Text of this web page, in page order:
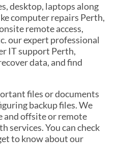
desktop, laptops along
computer repairs Perth,
remote access,
our expert professional
IT support Perth,
data, and find
files or documents
backup files. We
and offsite or remote
services. You can check
to know about our